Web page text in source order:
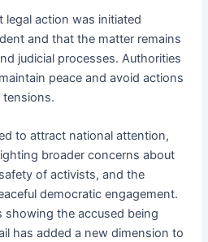
legal action was initiated
and that the matter remains
judicial processes. Authorities
peace and avoid actions
tensions.
to attract national attention,
broader concerns about
of activists, and the
democratic engagement.
showing the accused being
has added a new dimension to